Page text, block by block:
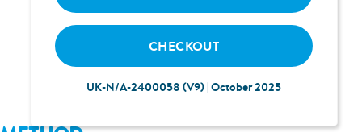
5 After Eight
chocolate mints
CHECKOUT
UK-N/A-2400058 (V9) | October 2025